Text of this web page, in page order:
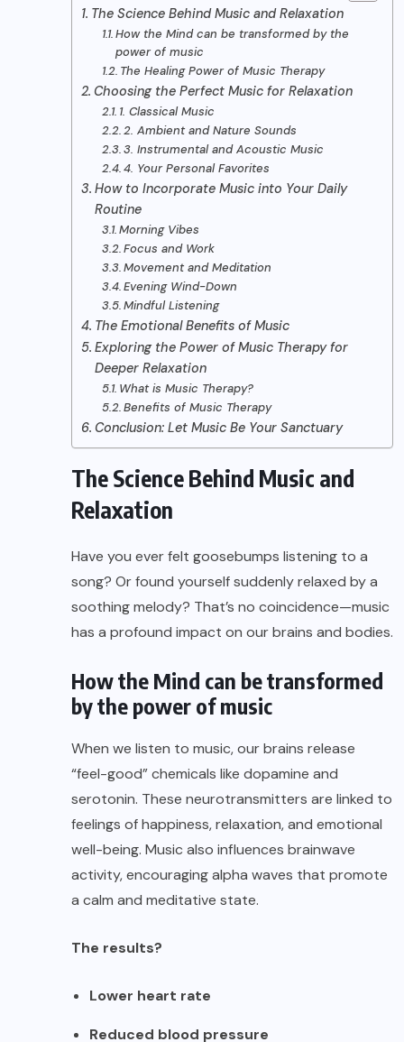
The Science Behind Music and Relaxation
How the Mind can be transformed by the
power of music
The Healing Power of Music Therapy
Choosing the Perfect Music for Relaxation
1. Classical Music
2. Ambient and Nature Sounds
3. Instrumental and Acoustic Music
4. Your Personal Favorites
How to Incorporate Music into Your Daily
Routine
Morning Vibes
Focus and Work
Movement and Meditation
Evening Wind-Down
Mindful Listening
The Emotional Benefits of Music
Exploring the Power of Music Therapy for
Deeper Relaxation
What is Music Therapy?
Benefits of Music Therapy
Conclusion: Let Music Be Your Sanctuary
The Science Behind Music and
Relaxation
Have you ever felt goosebumps listening to a
song? Or found yourself suddenly relaxed by a
soothing melody? That’s no coincidence—music
has a profound impact on our brains and bodies.
How the Mind can be transformed
by the power of music
When we listen to music, our brains release
“feel-good” chemicals like dopamine and
serotonin. These neurotransmitters are linked to
feelings of happiness, relaxation, and emotional
well-being. Music also influences brainwave
activity, encouraging alpha waves that promote
a calm and meditative state.
The results?
Lower heart rate
Reduced blood pressure